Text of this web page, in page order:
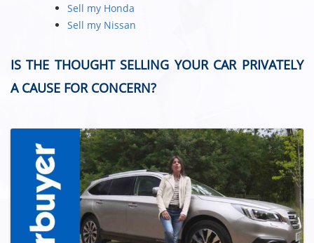
Sell my Honda
Sell my Nissan
IS THE THOUGHT SELLING YOUR CAR PRIVATELY
A CAUSE FOR CONCERN?